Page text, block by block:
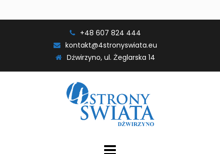
+48 607 824 444
kontakt@4stronyswiata.eu
Dźwirzyno, ul. Żeglarska 14